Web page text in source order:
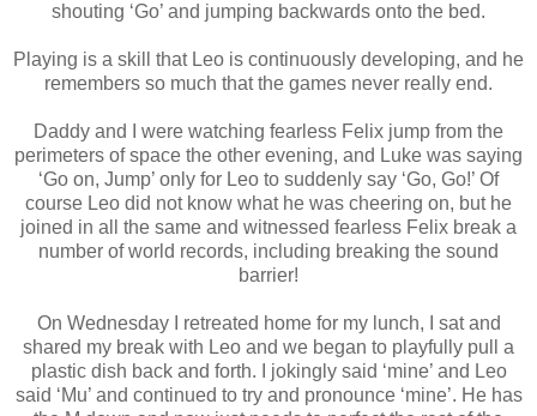
shouting ‘Go’ and jumping backwards onto the bed.
Playing is a skill that Leo is continuously developing, and he
remembers so much that the games never really end.
Daddy and I were watching fearless Felix jump from the
perimeters of space the other evening, and Luke was saying
‘Go on, Jump’ only for Leo to suddenly say ‘Go, Go!’ Of
course Leo did not know what he was cheering on, but he
joined in all the same and witnessed fearless Felix break a
number of world records, including breaking the sound
barrier!
On Wednesday I retreated home for my lunch, I sat and
shared my break with Leo and we began to playfully pull a
plastic dish back and forth. I jokingly said ‘mine’ and Leo
said ‘Mu’ and continued to try and pronounce ‘mine’. He has